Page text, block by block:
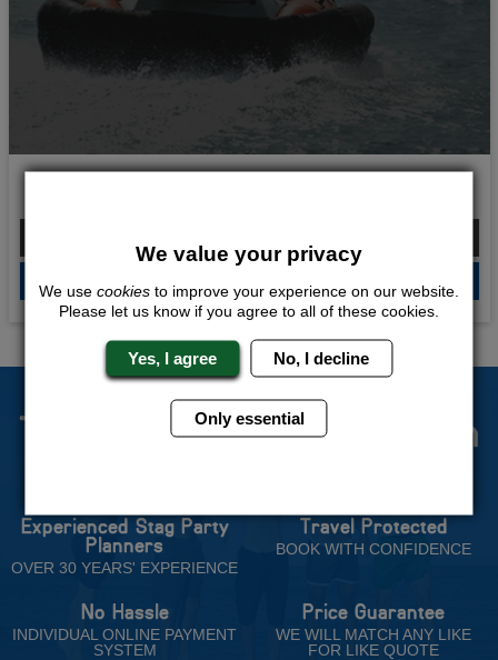
The Stag Experts You Can
Experienced Stag Party
Planners
OVER 30 YEARS' EXPERIENCE
Travel Protected
BOOK WITH CONFIDENCE
No Hassle
INDIVIDUAL ONLINE PAYMENT
SYSTEM
Price Guarantee
WE WILL MATCH ANY LIKE
FOR LIKE QUOTE
We value your privacy
We use cookies to improve your experience on our website.
Please let us know if you agree to all of these cookies.
Yes, I agree No, I decline
Only essential